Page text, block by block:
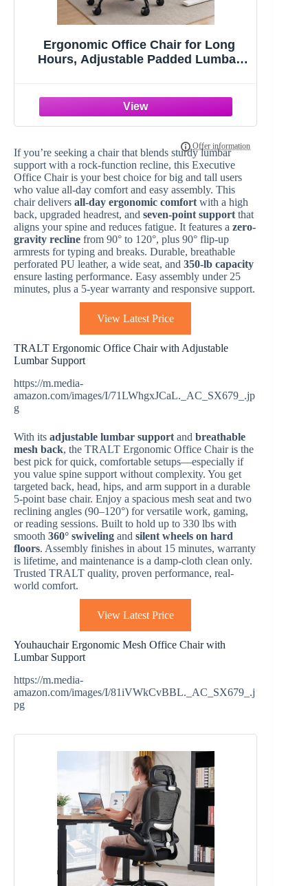
Ergonomic Office Chair for Long
Hours, Adjustable Padded Lumbar
Desk Chair for Home Office, Work &
Study
If you’re seeking a chair that blends sturdy lumbar
support with a rock-function recline, this Executive
Office Chair is your best choice for big and tall users
who value all-day comfort and easy assembly. This
chair delivers all-day ergonomic comfortwith a high
back, upgraded headrest, and seven-point supportthat
aligns your spine and reduces fatigue. It features a zero-
gravity recline from 90° to 120°, plus 90° flip-up
armrests for typing and breaks. Durable, breathable
perforated PU leather, a wide seat, and 350-lb capacity
ensure lasting performance. Easy assembly under 25
minutes, plus a 5-year warranty and responsive support.
View Latest Price
TRALT Ergonomic Office Chair with Adjustable
Lumbar Support
https://m.media-
amazon.com/images/I/71LWhgxJCaL._AC_SX679_.jp
g
With its adjustable lumbar support and breathable
mesh back, the TRALT Ergonomic Office Chair is the
best pick for quick, comfortable setups—especially if
you value spine support without complexity. You get
targeted back, head, hips, and arm support in a durable
5-point base chair. Enjoy a spacious mesh seat and two
reclining angles (90–120°) for versatile work, gaming,
or reading sessions. Built to hold up to 330 lbs with
smooth 360° swiveling and silent wheels on hard
floors. Assembly finishes in about 15 minutes, warranty
is lifetime, and maintenance is a damp-cloth clean only.
Trusted TRALT quality, proven performance, real-
world comfort.
View Latest Price
Youhauchair Ergonomic Mesh Office Chair with
Lumbar Support
https://m.media-
amazon.com/images/I/81iVWkCvBBL._AC_SX679_.j
pg